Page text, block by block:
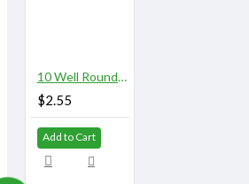
10 Well Round Plastic Palette
$2.55
Add to Cart